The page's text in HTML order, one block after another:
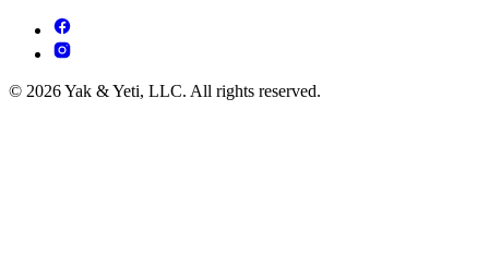
© 2026 Yak & Yeti, LLC. All rights reserved.